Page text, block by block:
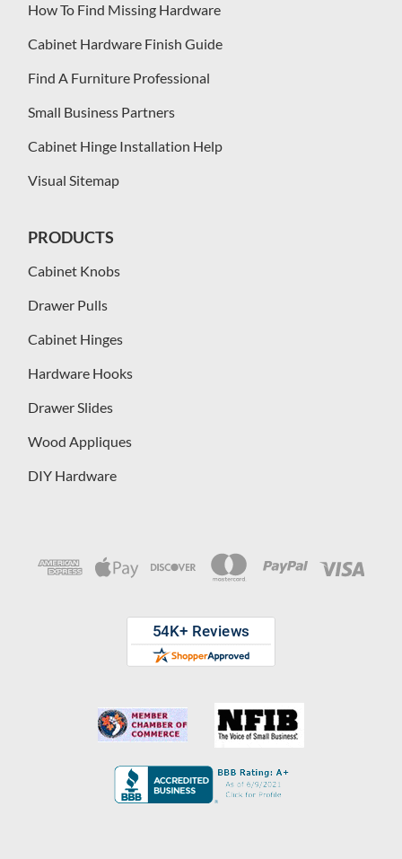
How To Find Missing Hardware
Cabinet Hardware Finish Guide
Find A Furniture Professional
Small Business Partners
Cabinet Hinge Installation Help
Visual Sitemap
PRODUCTS
Cabinet Knobs
Drawer Pulls
Cabinet Hinges
Hardware Hooks
Drawer Slides
Wood Appliques
DIY Hardware